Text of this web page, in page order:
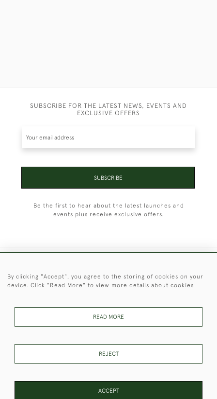
SUBSCRIBE FOR THE LATEST NEWS, EVENTS AND
EXCLUSIVE OFFERS
SUBSCRIBE
Be the first to hear about the latest launches and
events plus receive exclusive offers.
These Images & The Text Are Copyright of Christopher Clarke
By clicking "Accept", you agree to the storing of cookies on your
device. Click "Read More" to view more details about cookies
READ MORE
REJECT
ACCEPT